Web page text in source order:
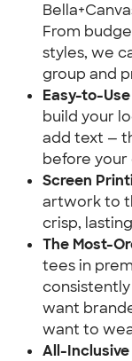
From
styles, we
group and
Easy-to-
build your
add text —
before
Screen
artwork to
crisp,
The Most-
tees in
want
want to
All-